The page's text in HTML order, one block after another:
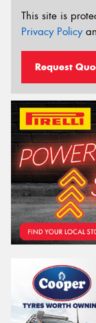
This site is
Privacy Policy
Request